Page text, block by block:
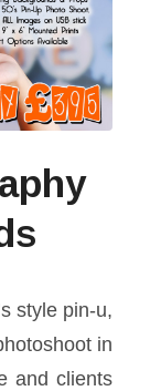
style pin-u,
in
and clients